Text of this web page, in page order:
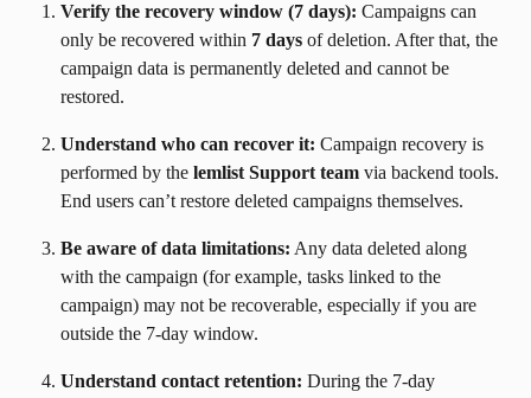
Verify the recovery window (7 days): Campaigns can
only be recovered within 7 days of deletion. After that, the
campaign data is permanently deleted and cannot be
restored.
Understand who can recover it: Campaign recovery is
performed by the lemlist Support team via backend tools.
End users can’t restore deleted campaigns themselves.
Be aware of data limitations: Any data deleted along
with the campaign (for example, tasks linked to the
campaign) may not be recoverable, especially if you are
outside the 7-day window.
Understand contact retention: During the 7-day